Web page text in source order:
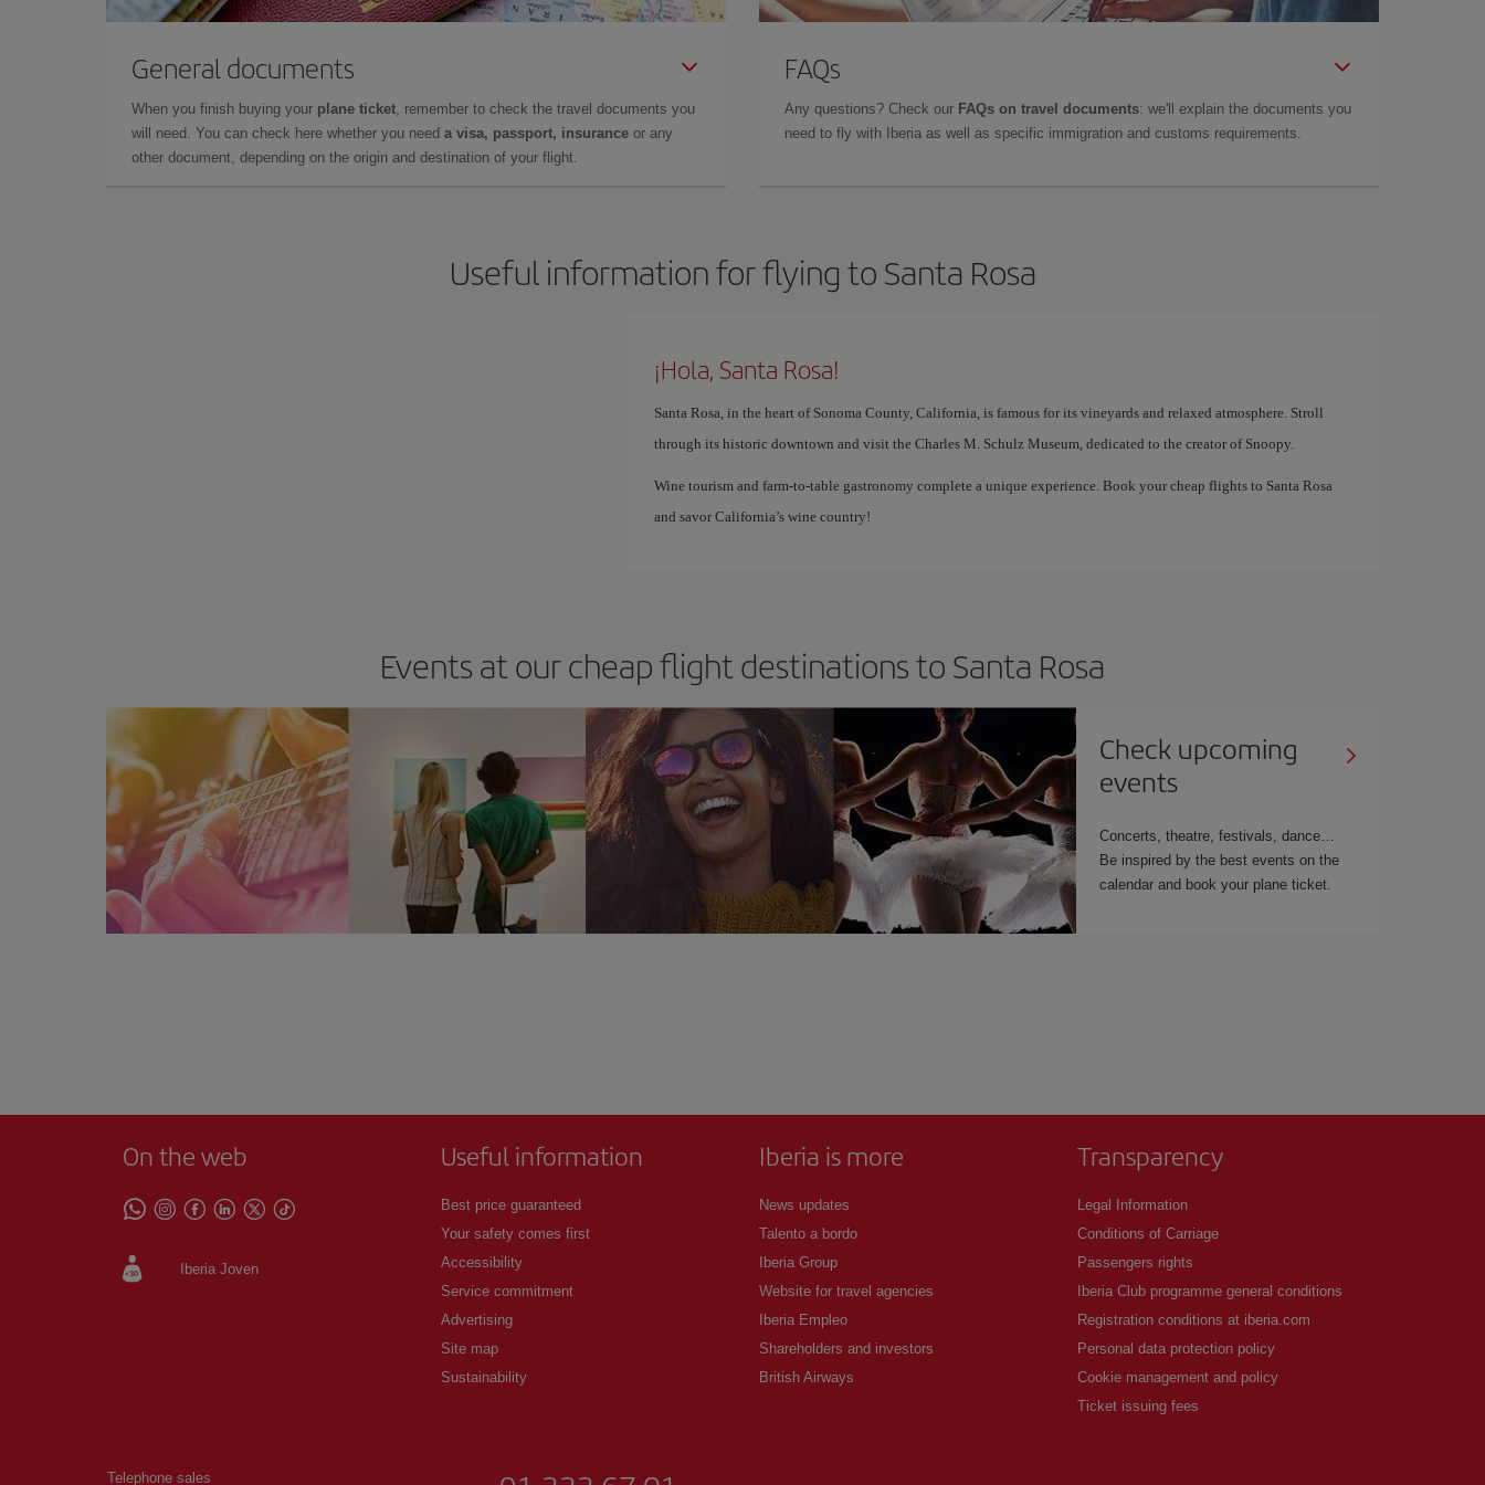
General documents
When you finish buying your plane ticket, remember to check the travel documents you
will need. You can check here whether you need a visa, passport, insurance or any
other document, depending on the origin and destination of your flight.
FAQs
Any questions? Check our FAQs on travel documents: we'll explain the documents you
need to fly with Iberia as well as specific immigration and customs requirements.
Useful information for flying to Santa Rosa
¡Hola, Santa Rosa!
Santa Rosa, in the heart of Sonoma County, California, is famous for its vineyards and relaxed atmosphere. Stroll
through its historic downtown and visit the Charles M. Schulz Museum, dedicated to the creator of Snoopy.
Wine tourism and farm-to-table gastronomy complete a unique experience. Book your cheap flights to Santa Rosa
and savor California’s wine country!
Events at our cheap flight destinations to Santa Rosa
Check upcoming
events
Concerts, theatre, festivals, dance
Be inspired by the best events on the
calendar and book your plane ticket.
On the web
Iberia Joven
Useful information
Best price guaranteed
Your safety comes first
Accessibility
Service commitment
Advertising
Site map
Sustainability
Iberia is more
News updates
Talento a bordo
Iberia Group
Website for travel agencies
Iberia Empleo
Shareholders and investors
British Airways
Transparency
Legal Information
Conditions of Carriage
Passengers rights
Iberia Club programme general conditions
Registration conditions at iberia.com
Personal data protection policy
Cookie management and policy
Ticket issuing fees
Telephone sales